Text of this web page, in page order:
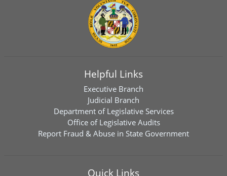
Helpful Links
Executive Branch
Judicial Branch
Department of Legislative Services
Office of Legislative Audits
Report Fraud & Abuse in State Government
Quick Links